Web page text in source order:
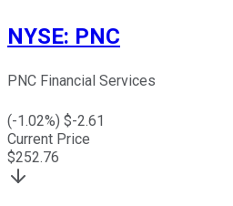
NYSE: PNC
PNC Financial Services
(-1.02%) $-2.61
Current Price
$252.76